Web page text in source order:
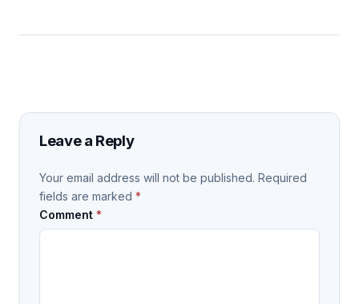
Leave a Reply
Your email address will not be published. Required
fields are marked *
Comment *